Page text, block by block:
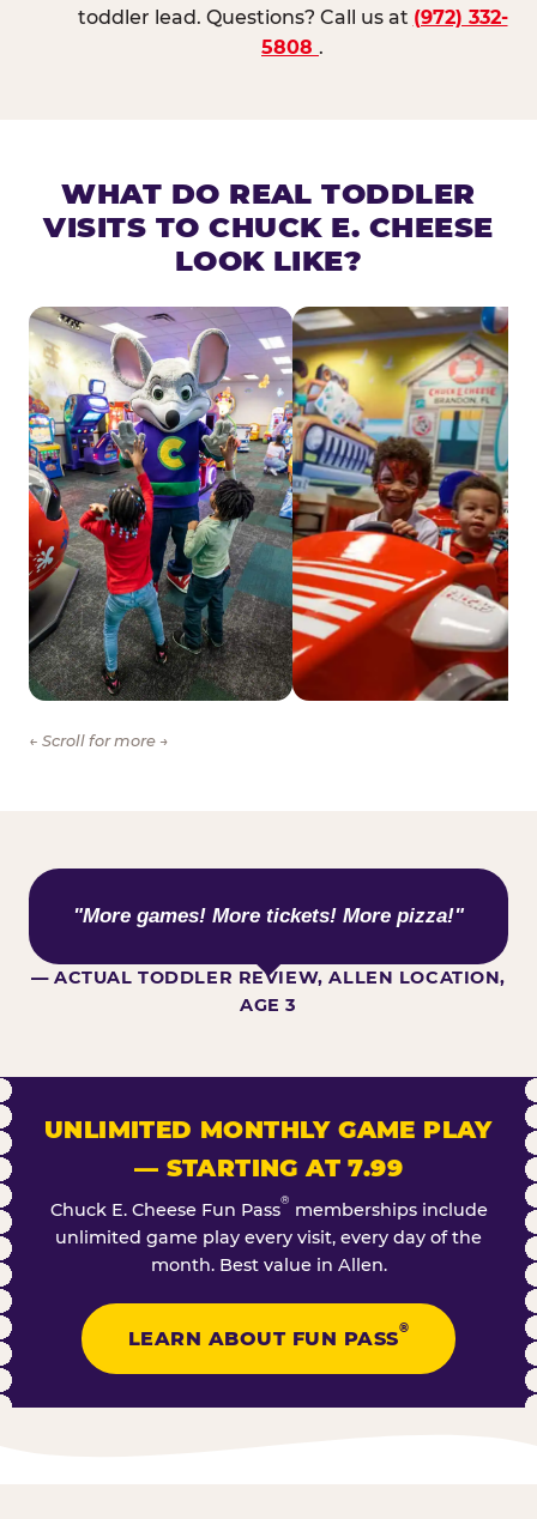
toddler lead. Questions? Call us at (972) 332-
5808 .
WHAT DO REAL TODDLER
VISITS TO CHUCK E. CHEESE
LOOK LIKE?
← Scroll for more →
WHAT KIDS ARE SAYING
"More games! More tickets! More pizza!"
— ACTUAL TODDLER REVIEW, ALLEN LOCATION,
AGE 3
UNLIMITED MONTHLY GAME PLAY
— STARTING AT 7.99
Chuck E. Cheese Fun Pass® memberships include
unlimited game play every visit, every day of the
month. Best value in Allen.
LEARN ABOUT FUN PASS
®